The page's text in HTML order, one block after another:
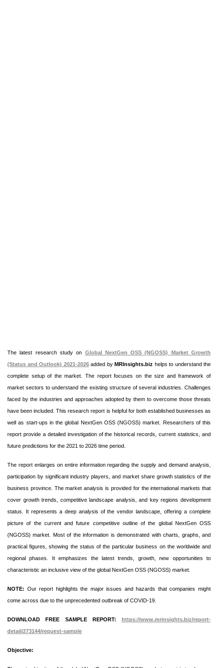
The latest research study on Global NextGen OSS (NGOSS) Market Growth
(Status and Outlook) 2021-2026added by MRInsights.biz helps to understand the
complete setup of the market. The report focuses on the size and framework of
market sectors to understand the existing structure of several industries. Challenges
faced by the industries and approaches adopted by them to overcome those threats
have been included. This research report is helpful for both established businesses as
well as start-ups in the global NextGen OSS (NGOSS) market. Researchers of this
report provide a detailed investigation of the historical records, current statistics, and
future predictions for the 2021 to 2026 time period.
The report enlarges on entire information regarding the supply and demand analysis,
participation by significant industry players, and market share growth statistics of the
business province. The market analysis is provided for the international markets that
cover growth trends, competitive landscape analysis, and key regions development
status. It represents a deep analysis of the vendor landscape, offering a complete
picture of the current and future competitive outline of the global NextGen OSS
(NGOSS) market. Most of the information is demonstrated with charts, graphs, and
practical figures, showing the status of the particular business on the worldwide and
regional phases. It emphasizes the latest trends, growth, new opportunities to
characteristic an inclusive view of the global NextGen OSS (NGOSS) market.
NOTE: Our report highlights the major issues and hazards that companies might
come across due to the unprecedented outbreak of COVID-19.
DOWNLOAD FREE SAMPLE REPORT: https://www.mrinsights.biz/report-
detail/273144/request-sample
Objective: